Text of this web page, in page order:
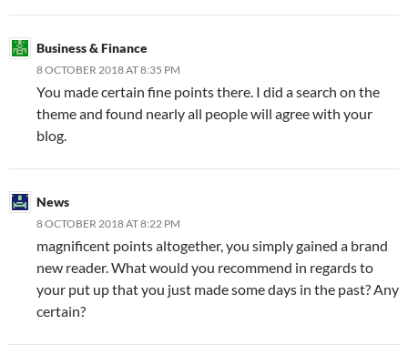
Business & Finance
8 OCTOBER 2018 AT 8:35 PM
You made certain fine points there. I did a search on the
theme and found nearly all people will agree with your
blog.
News
8 OCTOBER 2018 AT 8:22 PM
magnificent points altogether, you simply gained a brand
new reader. What would you recommend in regards to
your put up that you just made some days in the past? Any
certain?